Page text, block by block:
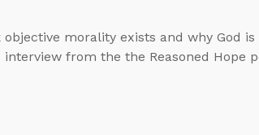
morality exists and why God
from the the Reasoned Hope